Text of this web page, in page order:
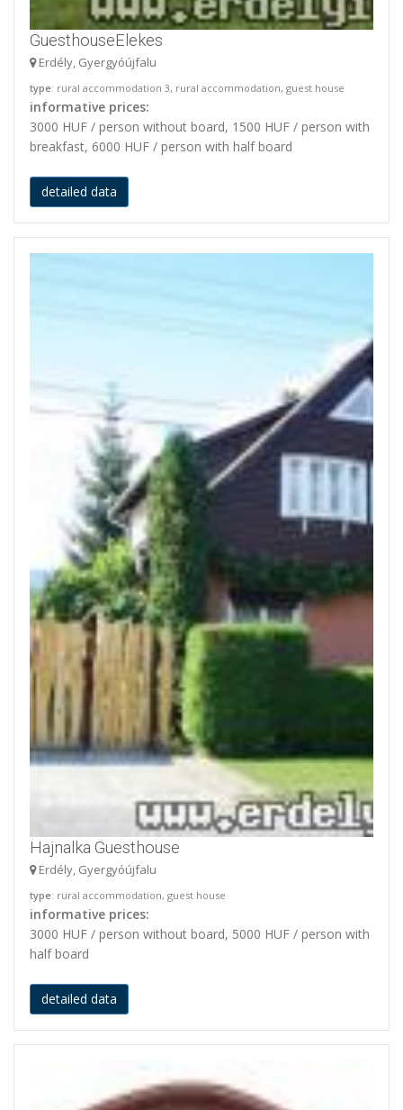
GuesthouseElekes
Erdély, Gyergyóújfalu
type: rural accommodation 3, rural accommodation, guest house
informative prices:
3000 HUF / person without board, 1500 HUF / person with
breakfast, 6000 HUF / person with half board
detailed data
Hajnalka Guesthouse
Erdély, Gyergyóújfalu
type: rural accommodation, guest house
informative prices:
3000 HUF / person without board, 5000 HUF / person with
half board
detailed data